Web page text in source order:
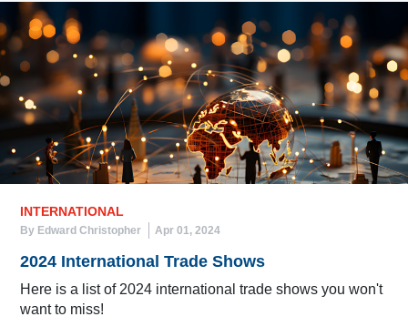
INTERNATIONAL
By Edward Christopher Apr 01, 2024
2024 International Trade Shows
Here is a list of 2024 international trade shows you won't
want to miss!